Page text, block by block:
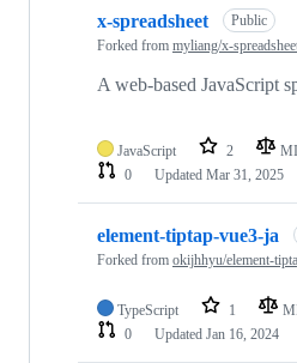
x-spreadsheet
Public
Forked from myliang/x-
A web-based JavaScript
JavaScript 2
0
Updated Mar 31, 2025
element-tiptap-vue3-ja
Forked from okijhhyu/element-
TypeScript 1
0
Updated Jan 16, 2024